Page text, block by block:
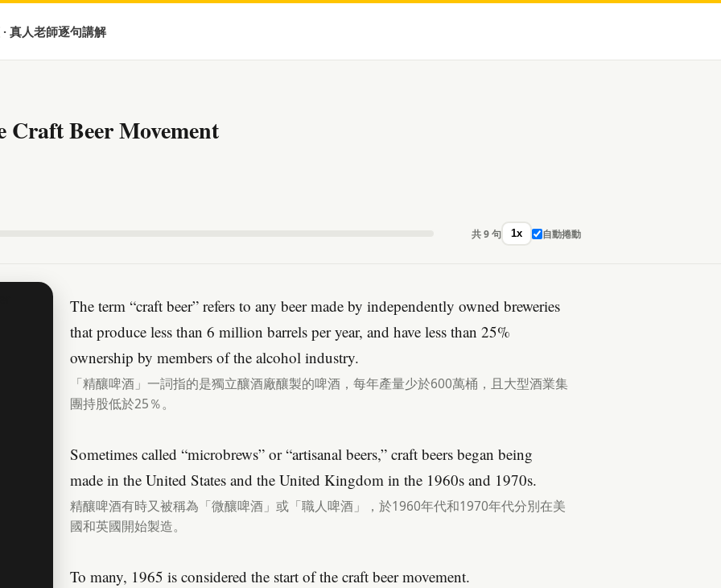
真人老師逐句講解
Craft Beer Movement
共 9 句 1x 自動捲動
The term “craft beer” refers to any beer made by independently owned breweries
that produce less than 6 million barrels per year, and have less than 25%
ownership by members of the alcohol industry.
「精釀啤酒」一詞指的是獨立釀酒廠釀製的啤酒，每年產量少於600萬桶，且大型酒業集
團持股低於25％。
Sometimes called “microbrews” or “artisanal beers,” craft beers began being
made in the United States and the United Kingdom in the 1960s and 1970s.
精釀啤酒有時又被稱為「微釀啤酒」或「職人啤酒」，於1960年代和1970年代分別在美
國和英國開始製造。
To many, 1965 is considered the start of the craft beer movement.